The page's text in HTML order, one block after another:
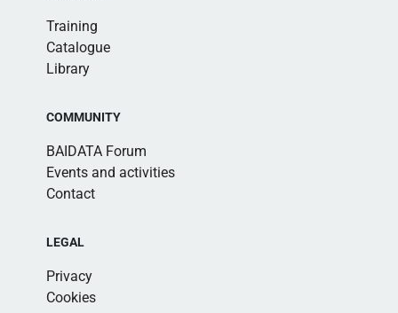
Training
Catalogue
Library
COMMUNITY
BAIDATA Forum
Events and activities
Contact
LEGAL
Privacy
Cookies